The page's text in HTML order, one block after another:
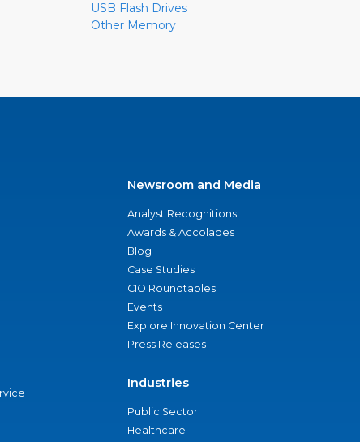
USB Flash Drives
Other Memory
Newsroom and Media
Analyst Recognitions
Awards & Accolades
Blog
Case Studies
CIO Roundtables
Events
Explore Innovation Center
Press Releases
Industries
Public Sector
Healthcare